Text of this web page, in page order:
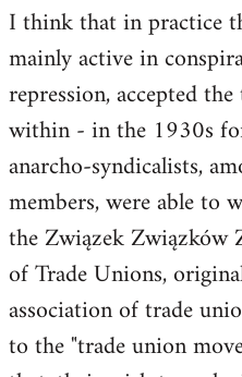
to
Welcome
libcom.org
I think that in practice
mainly active in
repression, accepted
within - in the 1930s
anarcho-syndicalists,
members, were able to
the Związek
of Trade Unions,
association of trade
to the "trade union